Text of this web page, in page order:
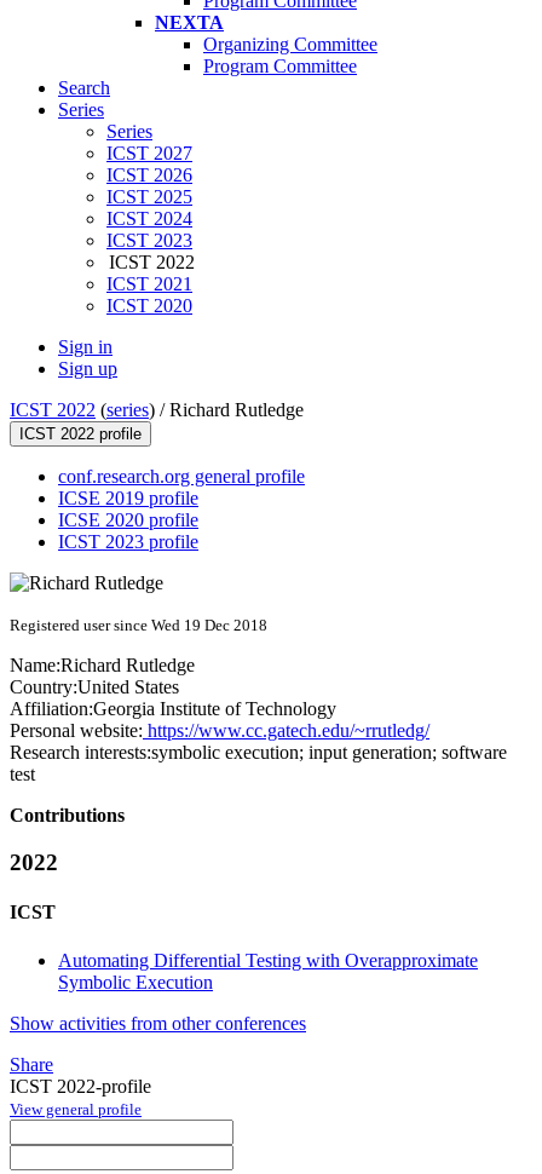
NEXTA
Organizing Committee
Program Committee
Search
Series
Series
ICST 2027
ICST 2026
ICST 2025
ICST 2024
ICST 2023
ICST 2022
ICST 2021
ICST 2020
Sign in
Sign up
ICST 2022 (series) /Richard Rutledge
ICST 2022 profile
conf.research.org general profile
ICSE 2019 profile
ICSE 2020 profile
ICST 2023 profile
Registered user since Wed 19 Dec 2018
Name:Richard Rutledge
Country:United States
Affiliation:Georgia Institute of Technology
Personal website: https://www.cc.gatech.edu/~rrutledg/
Research interests:symbolic execution; input generation; software
test
Contributions
2022
ICST
Automating Differential Testing with Overapproximate
Symbolic Execution
Show activities from other conferences
Share
ICST 2022-profile
View general profile